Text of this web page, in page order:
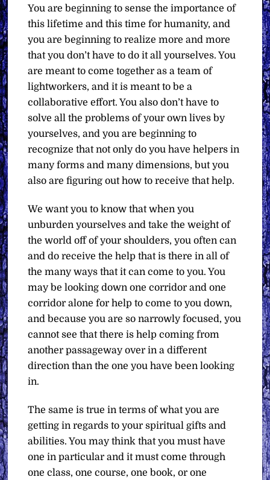
You are beginning to sense the importance of
this lifetime and this time for humanity, and
you are beginning to realize more and more
that you don’t have to do it all yourselves. You
are meant to come together as a team of
lightworkers, and it is meant to be a
collaborative effort. You also don’t have to
solve all the problems of your own lives by
yourselves, and you are beginning to
recognize that not only do you have helpers in
many forms and many dimensions, but you
also are figuring out how to receive that help.
We want you to know that when you
unburden yourselves and take the weight of
the world off of your shoulders, you often can
and do receive the help that is there in all of
the many ways that it can come to you. You
may be looking down one corridor and one
corridor alone for help to come to you down,
and because you are so narrowly focused, you
cannot see that there is help coming from
another passageway over in a different
direction than the one you have been looking
in.
The same is true in terms of what you are
getting in regards to your spiritual gifts and
abilities. You may think that you must have
one in particular and it must come through
one class, one course, one book, or one